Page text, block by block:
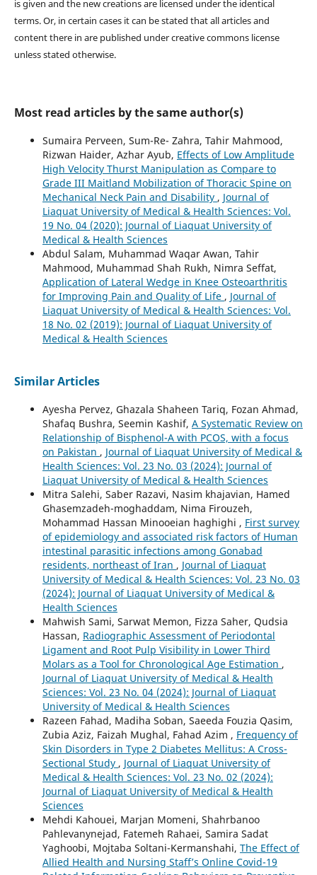
is given and the new creations are licensed under the identical
terms. Or, in certain cases it can be stated that all articles and
content there in are published under creative commons license
unless stated otherwise.
Most read articles by the same author(s)
Sumaira Perveen, Sum-Re- Zahra, Tahir Mahmood,
Rizwan Haider, Azhar Ayub, Effects of Low Amplitude
High Velocity Thurst Manipulation as Compare to
Grade III Maitland Mobilization of Thoracic Spine on
Mechanical Neck Pain and Disability , Journal of
Liaquat University of Medical & Health Sciences: Vol.
19 No. 04 (2020): Journal of Liaquat University of
Medical & Health Sciences
Abdul Salam, Muhammad Waqar Awan, Tahir
Mahmood, Muhammad Shah Rukh, Nimra Seffat,
Application of Lateral Wedge in Knee Osteoarthritis
for Improving Pain and Quality of Life , Journal of
Liaquat University of Medical & Health Sciences: Vol.
18 No. 02 (2019): Journal of Liaquat University of
Medical & Health Sciences
Similar Articles
Ayesha Pervez, Ghazala Shaheen Tariq, Fozan Ahmad,
Shafaq Bushra, Seemin Kashif, A Systematic Review on
Relationship of Bisphenol-A with PCOS, with a focus
on Pakistan , Journal of Liaquat University of Medical &
Health Sciences: Vol. 23 No. 03 (2024): Journal of
Liaquat University of Medical & Health Sciences
Mitra Salehi, Saber Razavi, Nasim khajavian, Hamed
Ghasemzadeh-moghaddam, Nima Firouzeh,
Mohammad Hassan Minooeian haghighi , First survey
of epidemiology and associated risk factors of Human
intestinal parasitic infections among Gonabad
residents, northeast of Iran , Journal of Liaquat
University of Medical & Health Sciences: Vol. 23 No. 03
(2024): Journal of Liaquat University of Medical &
Health Sciences
Mahwish Sami, Sarwat Memon, Fizza Saher, Qudsia
Hassan, Radiographic Assessment of Periodontal
Ligament and Root Pulp Visibility in Lower Third
Molars as a Tool for Chronological Age Estimation ,
Journal of Liaquat University of Medical & Health
Sciences: Vol. 23 No. 04 (2024): Journal of Liaquat
University of Medical & Health Sciences
Razeen Fahad, Madiha Soban, Saeeda Fouzia Qasim,
Zubia Aziz, Faizah Mughal, Fahad Azim , Frequency of
Skin Disorders in Type 2 Diabetes Mellitus: A Cross-
Sectional Study , Journal of Liaquat University of
Medical & Health Sciences: Vol. 23 No. 02 (2024):
Journal of Liaquat University of Medical & Health
Sciences
Mehdi Kahouei, Marjan Momeni, Shahrbanoo
Pahlevanynejad, Fatemeh Rahaei, Samira Sadat
Yaghoobi, Mojtaba Soltani-Kermanshahi, The Effect of
Allied Health and Nursing Staff’s Online Covid-19